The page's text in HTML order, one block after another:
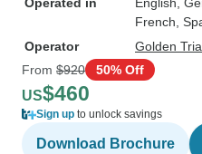
French,
Operator
Golden
From $920 50% Off
US$460
Sign up to unlock savings
Download Brochure